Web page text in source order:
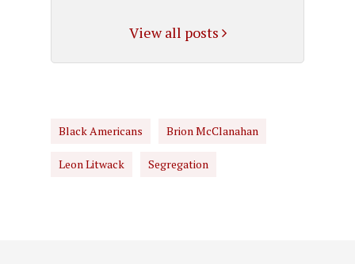
View all posts
Black Americans Brion McClanahan
Leon Litwack Segregation